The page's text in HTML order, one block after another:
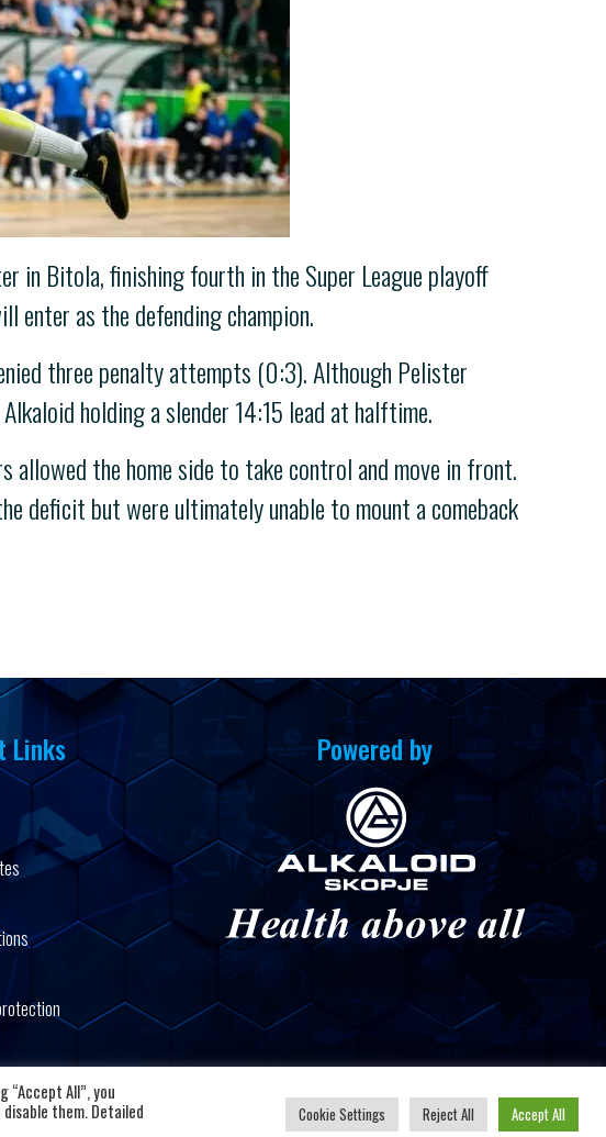
in Bitola, finishing fourth in the Super League playoff
enter as the defending champion.
three penalty attempts (0:3). Although Pelister
holding a slender 14:15 lead at halftime.
the home side to take control and move in front.
deficit but were ultimately unable to mount a comeback
Links Powered by
All”, you
them. Detailed
Cookie Settings Reject All Accept All